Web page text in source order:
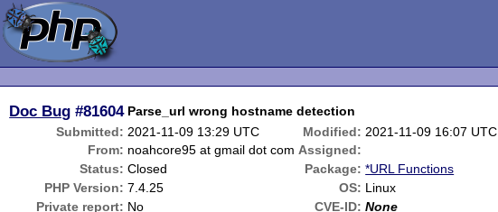
Doc Bug #81604 Parse_url wrong hostname detection
Submitted: 2021-11-09 13:29 UTC Modified: 2021-11-09 16:07 UTC
From: noahcore95 at gmail dot com Assigned:
Status: Closed Package: *URL Functions
PHP Version: 7.4.25 OS: Linux
Private report: No CVE-ID: None